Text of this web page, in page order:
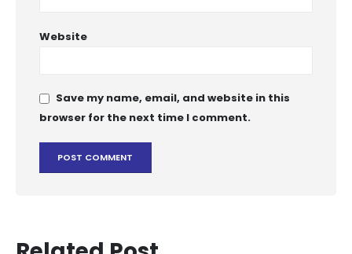
Website
Save my name, email, and website in this
browser for the next time I comment.